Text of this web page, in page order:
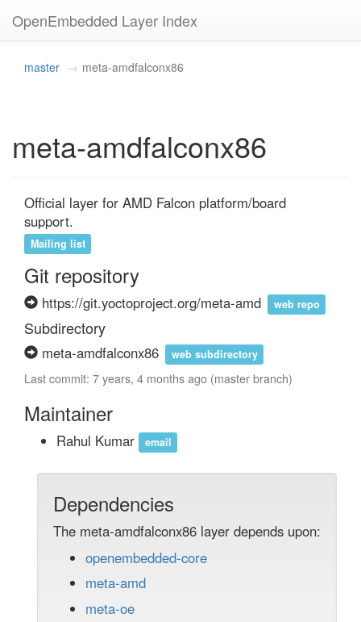
OpenEmbedded Layer Index
master meta-amdfalconx86
meta-amdfalconx86
Official layer for AMD Falcon platform/board
support.
Mailing list
Git repository
https://git.yoctoproject.org/meta-amd web repo
Subdirectory
meta-amdfalconx86 web subdirectory
Last commit: 7 years, 4 months ago (master branch)
Maintainer
Rahul Kumar email
Dependencies
The meta-amdfalconx86 layer depends upon:
openembedded-core
meta-amd
meta-oe